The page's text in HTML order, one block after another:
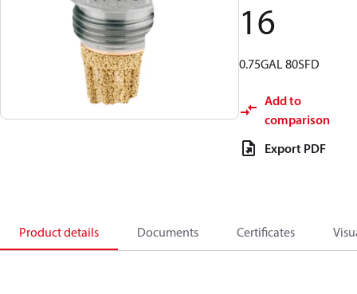
16
0.75GAL 80SFD
Add to
comparison
Export PDF
Product details Documents Certificates